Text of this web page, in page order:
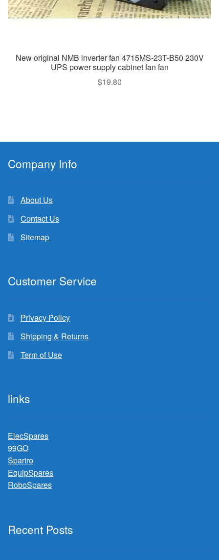
New original NMB inverter fan 4715MS-23T-B50 230V
UPS power supply cabinet fan fan
$19.80
Company Info
About Us
Contact Us
Sitemap
Customer Service
Privacy Policy
Shipping & Returns
Term of Use
links
ElecSpares
99GO
Spartro
EquipSpares
RoboSpares
Recent Posts